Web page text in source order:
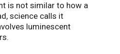
is not similar to how a
science calls it
luminescent